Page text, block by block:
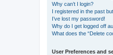
Why can’t I login?
I registered in the past
I’ve lost my password!
Why do I get logged off
What does the “Delete
User Preferences and